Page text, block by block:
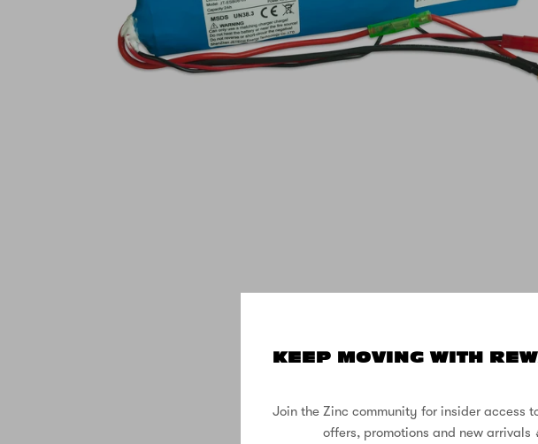
KEEP MOVING WITH
Join the Zinc community for insider access
offers, promotions and new arrivals